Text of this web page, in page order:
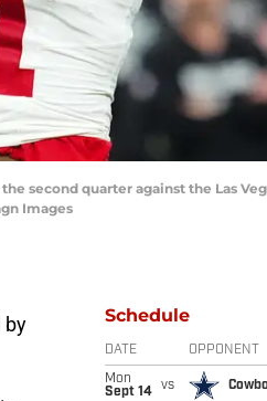
second quarter against the Las
Images
by
Schedule
DATE OPPONENT
Mon
Sept 14
vs